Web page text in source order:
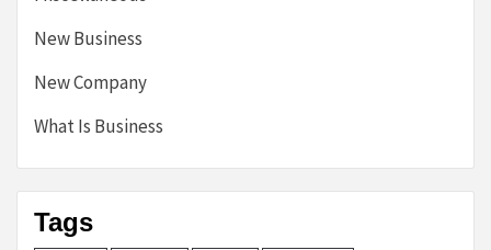
New Business
New Company
What Is Business
Tags